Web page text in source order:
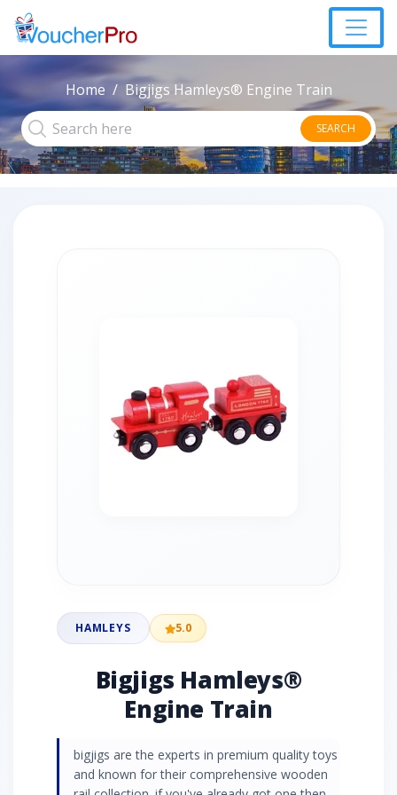
Home Bigjigs Hamleys® Engine Train
SEARCH
HAMLEYS 5.0
Bigjigs Hamleys®
Engine Train
bigjigs are the experts in premium quality toys
and known for their comprehensive wooden